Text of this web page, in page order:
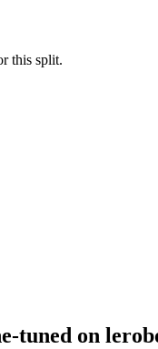
this split.
tuned on